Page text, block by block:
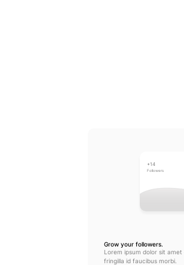
Grow your followers.
Lorem ipsum dolor sit
fringilla id faucibus morbi.
+14
Followers